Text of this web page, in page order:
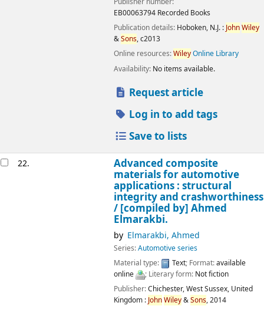
EB00063794 Recorded Books
Publication details: Hoboken, N.J. : JohnWiley
&Sons,c2013
Online resources:WileyOnline Library
Availability: No items available.
Request article
Log in to add tags
Save to lists
22. Advanced composite
materials for automotive
applications : structural
integrity and crashworthiness
/ [compiled by] Ahmed
Elmarakbi.
by Elmarakbi, Ahmed
Series:Automotive series
Material type:
Text; Format:available
online
; Literary form: Not fiction
Publisher:Chichester, West Sussex, United
Kingdom : JohnWiley&Sons,2014